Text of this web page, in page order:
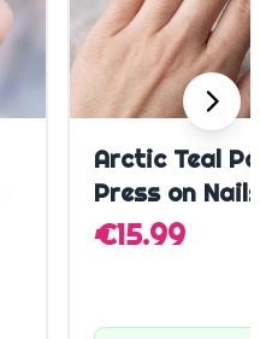
Arctic Teal
Press on Nails
€15.99